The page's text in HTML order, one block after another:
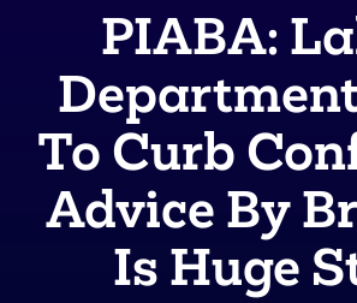
PIABA:
To Curb
Advice By
Is Huge